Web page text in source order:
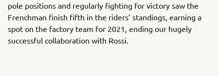
pole positions and regularly fighting for victory saw the
Frenchman finish fifth in the riders’ standings, earning a
spot on the factory team for 2021, ending our hugely
successful collaboration with Rossi.